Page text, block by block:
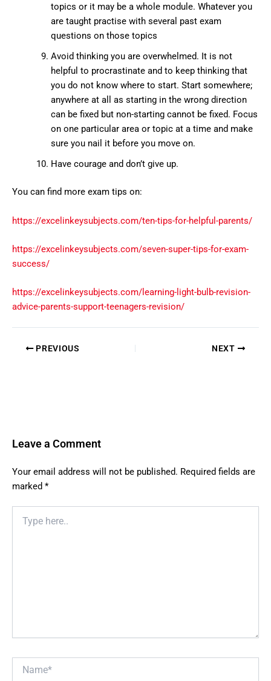
topics or it may be a whole module. Whatever you
are taught practise with several past exam
questions on those topics
Avoid thinking you are overwhelmed. It is not
helpful to procrastinate and to keep thinking that
you do not know where to start. Start somewhere;
anywhere at all as starting in the wrong direction
can be fixed but non-starting cannot be fixed. Focus
on one particular area or topic at a time and make
sure you nail it before you move on.
Have courage and don’t give up.
You can find more exam tips on:
https://excelinkeysubjects.com/ten-tips-for-helpful-parents/
https://excelinkeysubjects.com/seven-super-tips-for-exam-
success/
https://excelinkeysubjects.com/learning-light-bulb-revision-
advice-parents-support-teenagers-revision/
PREVIOUS NEXT
Leave a Comment
Your email address will not be published. Required fields are
marked *
here..